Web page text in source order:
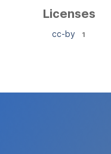
Licenses
cc-by 1